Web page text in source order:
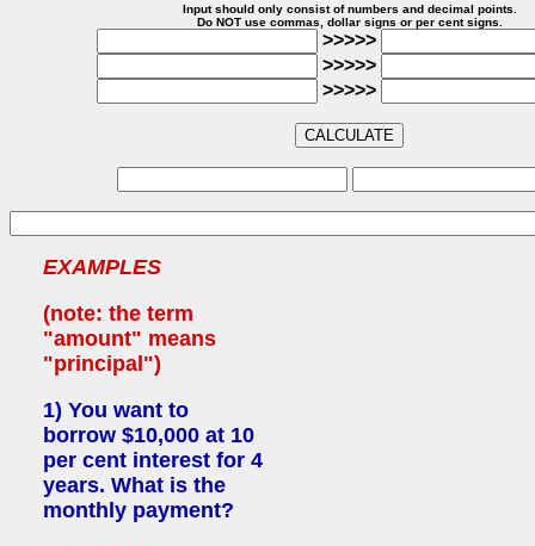
Input should only consist of numbers and decimal points.
Do NOT use commas, dollar signs or per cent signs.
>>>>>
>>>>>
>>>>>
EXAMPLES
(note: the term
"amount" means
"principal")
1) You want to
borrow $10,000 at 10
per cent interest for 4
years. What is the
monthly payment?